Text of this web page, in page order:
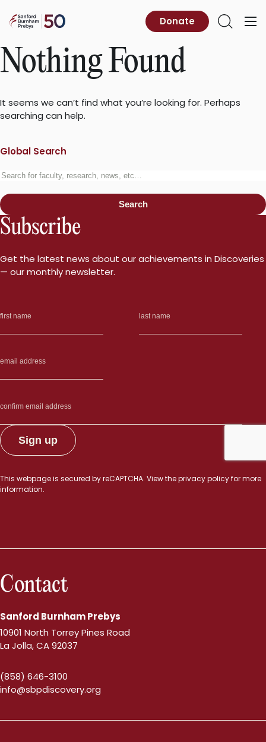
content
Sanford
Prebys
Primary
Open
Donate
Nothing Found
It seems we can’t find what you’re looking for. Perhaps
searching can help.
Global Search
Search
Search
Subscribe
Get the latest news about our achievements in Discoveries
— our monthly newsletter.
This webpage is secured byreCAPTCHA. View theprivacy policyfor more
information.
Contact
Sanford Burnham Prebys
10901 North Torrey Pines Road
La Jolla, CA 92037
(858) 646-3100
info@sbpdiscovery.org